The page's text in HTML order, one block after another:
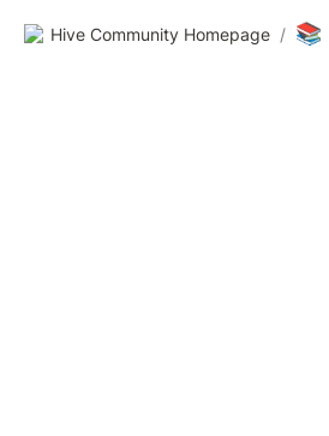
Hive Community Homepage / 📚